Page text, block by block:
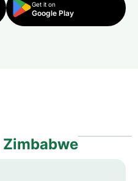
Get it on
Google Play
Zimbabwe